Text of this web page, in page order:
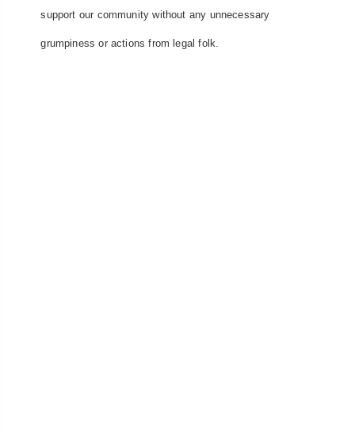
support our community without any unnecessary
grumpiness or actions from legal folk.